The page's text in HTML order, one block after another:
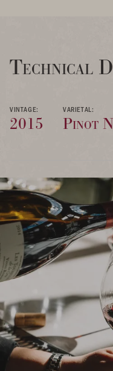
Technical
VINTAGE:
2015
VARIETAL:
Pinot